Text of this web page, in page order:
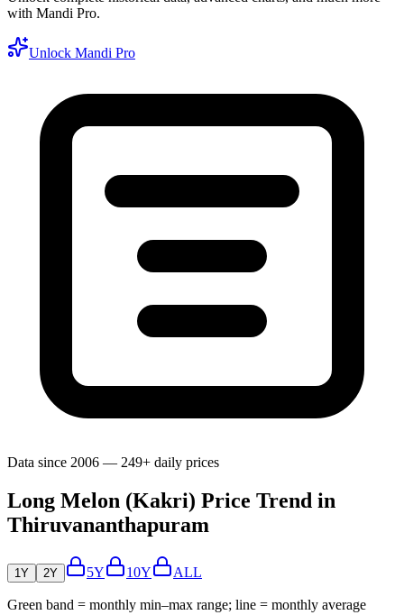
with Mandi Pro.
Unlock Mandi Pro
Data since 2006 — 249+ daily prices
Long Melon (Kakri) Price Trend in
Thiruvananthapuram
1Y 2Y 5Y 10Y ALL
Green band = monthly min–max range; line = monthly average